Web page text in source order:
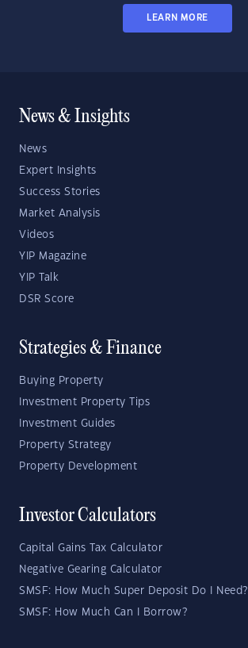
LEARN MORE
News & Insights
News
Expert Insights
Success Stories
Market Analysis
Videos
YIP Magazine
YIP Talk
DSR Score
Strategies & Finance
Buying Property
Investment Property Tips
Investment Guides
Property Strategy
Property Development
Investor Calculators
Capital Gains Tax Calculator
Negative Gearing Calculator
SMSF: How Much Super Deposit Do I Need?
SMSF: How Much Can I Borrow?